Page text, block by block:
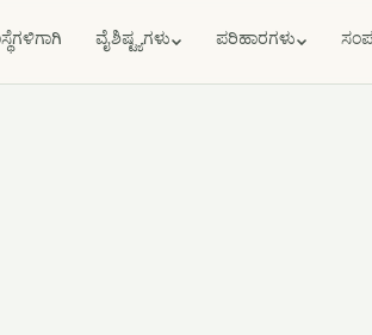
ವೈಶಿಷ್ಟ್ಯಗಳು ಪರಿಹಾರಗಳು